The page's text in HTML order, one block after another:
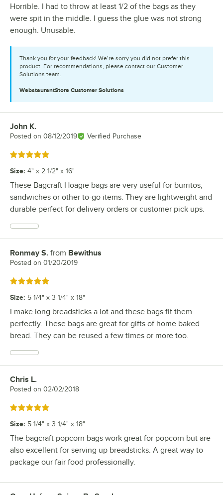
Horrible. I had to throw at least 1/2 of the bags as they
were spit in the middle. I guess the glue was not strong
enough. Unusable.
Thank you for your feedback! We’re sorry you did not prefer this
product. For recommendations, please contact our Customer
Solutions team.
WebstaurantStore Customer Solutions
Review by
John K.
Posted on 08/12/2019 Verified Purchase
Rated 5 out of 5 stars
Size: 4" x 2 1/2" x 16"
These Bagcraft Hoagie bags are very useful for burritos,
sandwiches or other to-go items. They are lightweight and
durable perfect for delivery orders or customer pick ups.
Review by
Ronmay S. from Bewithus
Posted on 01/20/2019
Rated 5 out of 5 stars
Size: 5 1/4" x 3 1/4" x 18"
I make long breadsticks a lot and these bags fit them
perfectly. These bags are great for gifts of home baked
bread. They can be reused a few times or more too.
Review by
Chris L.
Posted on 02/02/2018
Rated 5 out of 5 stars
Size: 5 1/4" x 3 1/4" x 18"
The bagcraft popcorn bags work great for popcorn but are
also excellent for serving up breadsticks. A great way to
package our fair food professionally.